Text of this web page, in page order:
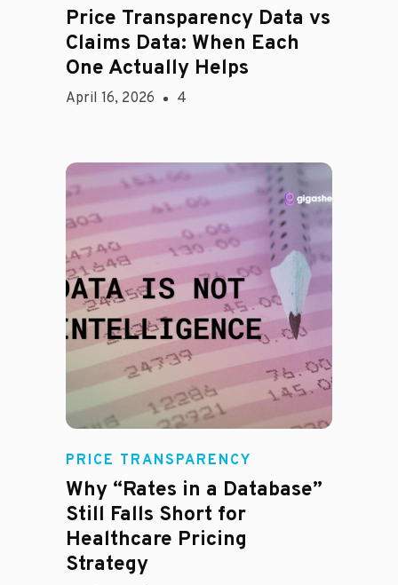
Price Transparency Data vs
Claims Data: When Each
One Actually Helps
April 16, 2026 4
E
PRICE TRANSPARENCY
Why “Rates in a Database”
Still Falls Short for
Healthcare Pricing
Strategy